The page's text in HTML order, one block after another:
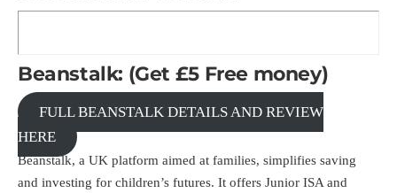
Beanstalk: (Get £5 Free money)
FULL BEANSTALK DETAILS AND REVIEW
HERE
Beanstalk, a UK platform aimed at families, simplifies saving
and investing for children’s futures. It offers Junior ISA and